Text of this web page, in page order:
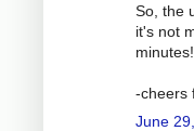
So, the
it's not
minutes!
-cheers
June